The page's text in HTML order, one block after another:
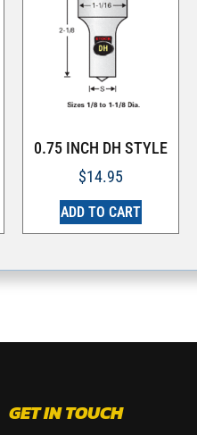
0.75 INCH DH STYLE
$14.95
ADD TO CART
GET IN TOUCH